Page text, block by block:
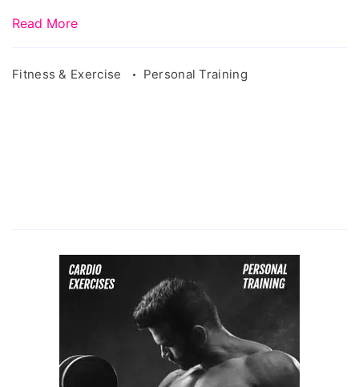
Read More
Fitness & Exercise Personal Training